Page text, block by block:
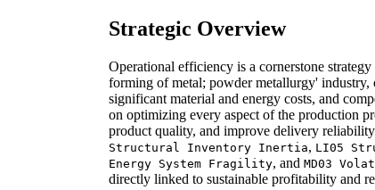
Strategic Overview
Operational efficiency is a cornerstone
forming of metal; powder metallurgy' industry,
significant material and energy costs, and
on optimizing every aspect of the production
product quality, and improve delivery
Structural Inventory Inertia, LI05
Energy System Fragility, and MD03
directly linked to sustainable profitability and